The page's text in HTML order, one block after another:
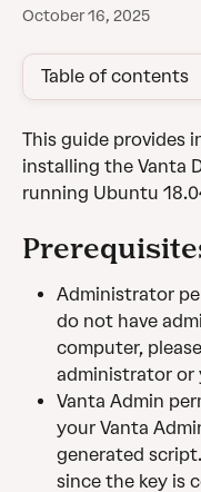
October 16, 2025
Table of contents
This guide provides
installing the Vanta
running Ubuntu
Administrator
do not have
computer,
administrator or
Vanta Admin
your Vanta
generated
since the key is